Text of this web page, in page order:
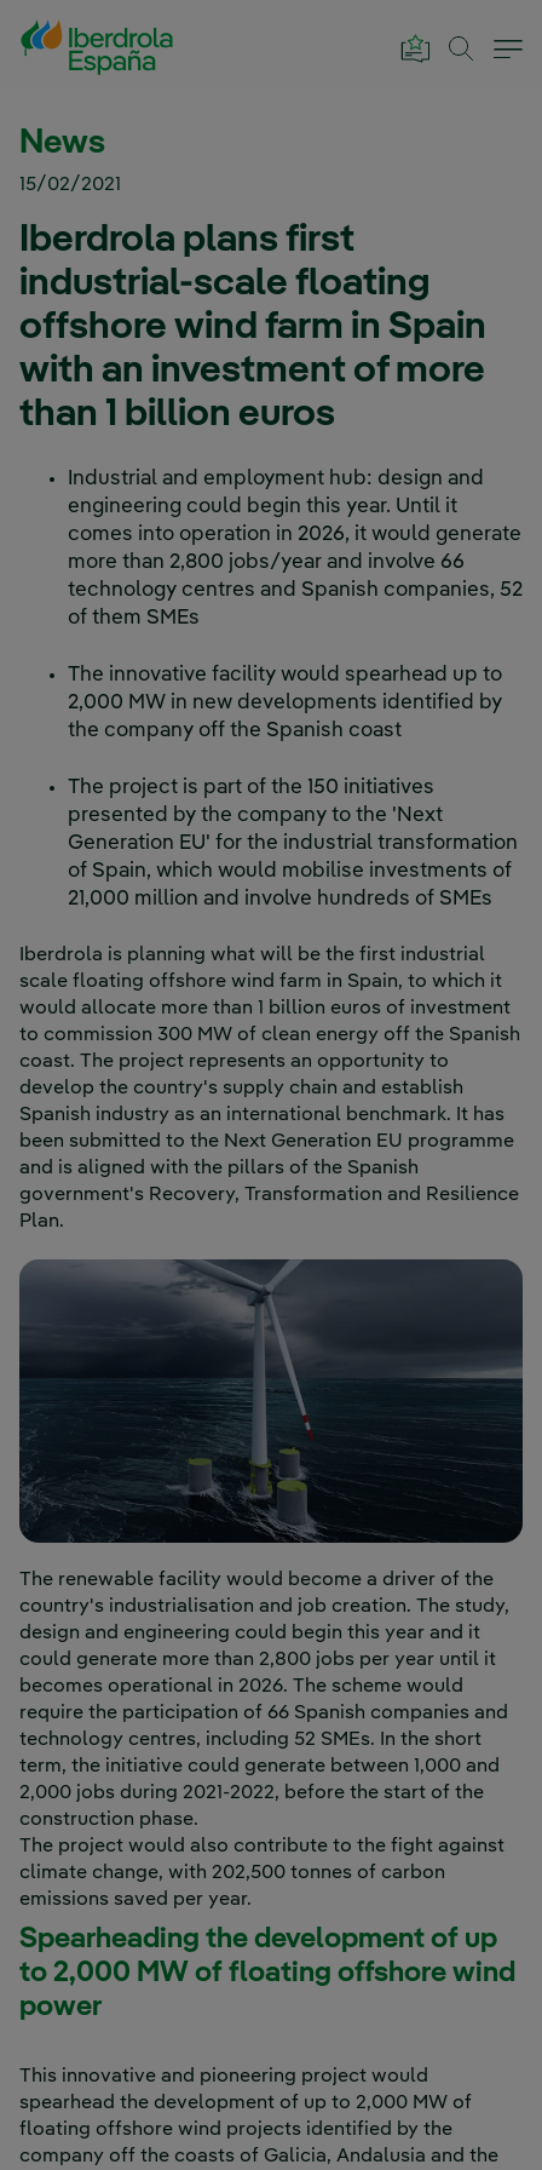
Skip to Main Content
News
15/02/2021
Iberdrola plans first
industrial-scale floating
offshore wind farm in Spain
with an investment of more
than 1 billion euros
Industrial and employment hub: design and
engineering could begin this year. Until it
comes into operation in 2026, it would generate
more than 2,800 jobs/year and involve 66
technology centres and Spanish companies, 52
of them SMEs
The innovative facility would spearhead up to
2,000 MW in new developments identified by
the company off the Spanish coast
The project is part of the 150 initiatives
presented by the company to the 'Next
Generation EU' for the industrial transformation
of Spain, which would mobilise investments of
21,000 million and involve hundreds of SMEs
Iberdrola is planning what will be the first industrial
scale floating offshore wind farm in Spain, to which it
would allocate more than 1 billion euros of investment
to commission 300 MW of clean energy off the Spanish
coast. The project represents an opportunity to
develop the country's supply chain and establish
Spanish industry as an international benchmark. It has
been submitted to the Next Generation EU programme
and is aligned with the pillars of the Spanish
government's Recovery, Transformation and Resilience
Plan.
The renewable facility would become a driver of the
country's industrialisation and job creation. The study,
design and engineering could begin this year and it
could generate more than 2,800 jobs per year until it
becomes operational in 2026. The scheme would
require the participation of 66 Spanish companies and
technology centres, including 52 SMEs. In the short
term, the initiative could generate between 1,000 and
2,000 jobs during 2021-2022, before the start of the
construction phase.
The project would also contribute to the fight against
climate change, with 202,500 tonnes of carbon
emissions saved per year.
Spearheading the development of up
to 2,000 MW of floating offshore wind
power
This innovative and pioneering project would
spearhead the development of up to 2,000 MW of
floating offshore wind projects identified by the
company off the coasts of Galicia, Andalusia and the